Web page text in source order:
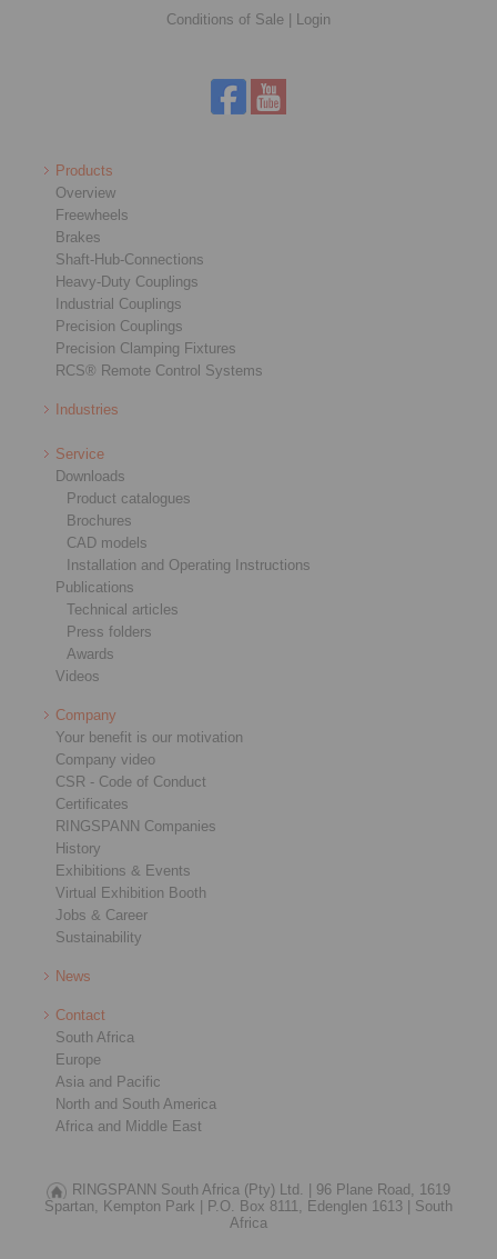
Conditions of Sale | Login
Products
Overview
Freewheels
Brakes
Shaft-Hub-Connections
Heavy-Duty Couplings
Industrial Couplings
Precision Couplings
Precision Clamping Fixtures
RCS® Remote Control Systems
Industries
Service
Downloads
Product catalogues
Brochures
CAD models
Installation and Operating Instructions
Publications
Technical articles
Press folders
Awards
Videos
Company
Your benefit is our motivation
Company video
CSR - Code of Conduct
Certificates
RINGSPANN Companies
History
Exhibitions & Events
Virtual Exhibition Booth
Jobs & Career
Sustainability
News
Contact
South Africa
Europe
Asia and Pacific
North and South America
Africa and Middle East
RINGSPANN South Africa (Pty) Ltd. | 96 Plane Road, 1619
Spartan, Kempton Park | P.O. Box 8111, Edenglen 1613 | South
Africa